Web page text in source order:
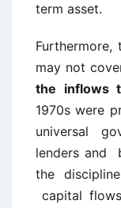
term asset.
may not
the inflows
1970s were
universal
lenders and
the
capital